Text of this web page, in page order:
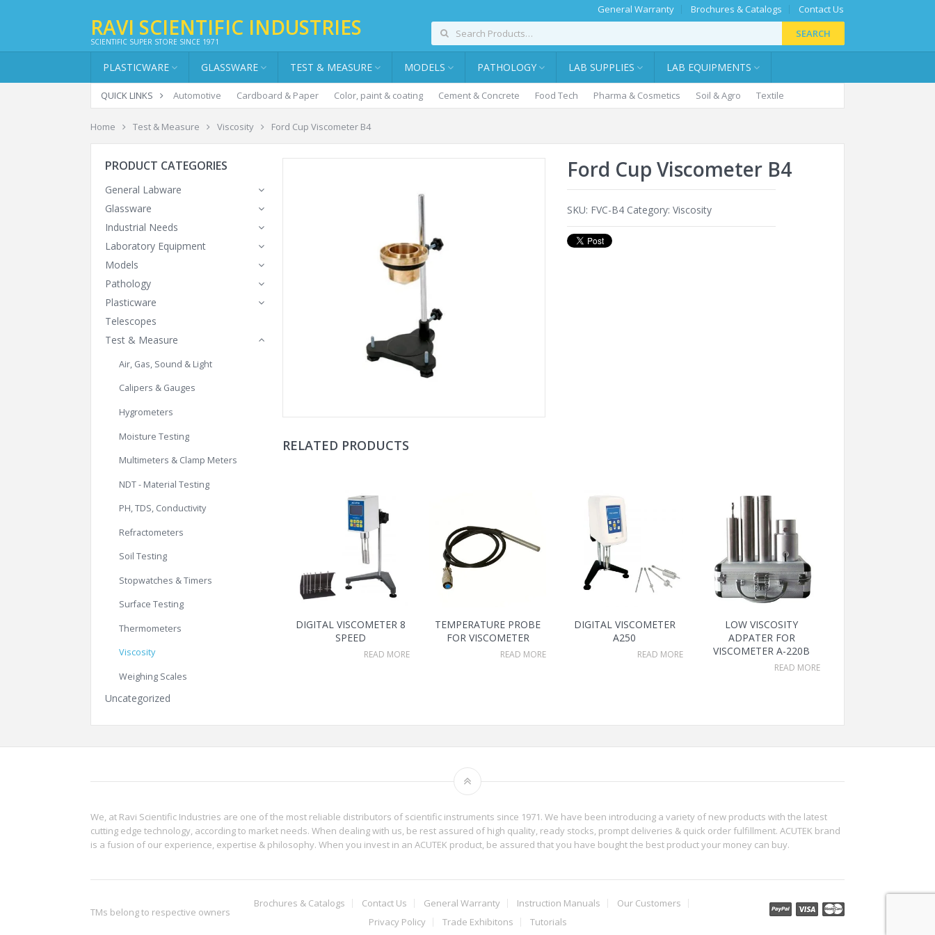
General Warranty Brochures & Catalogs Contact Us
RAVI SCIENTIFIC INDUSTRIES
SCIENTIFIC SUPER STORE SINCE 1971
SEARCH
PLASTICWARE GLASSWARE TEST & MEASURE MODELS PATHOLOGY LAB SUPPLIES LAB EQUIPMENTS
QUICK LINKS Automotive Cardboard & Paper Color, paint & coating Cement & Concrete Food Tech Pharma & Cosmetics Soil & Agro Textile
Home Test & Measure Viscosity Ford Cup Viscometer B4
Ford Cup Viscometer B4
SKU: FVC-B4 Category:Viscosity
RELATED PRODUCTS
DIGITAL VISCOMETER 8
SPEED
READ MORE
TEMPERATURE PROBE
FOR VISCOMETER
READ MORE
DIGITAL VISCOMETER
A250
READ MORE
LOW VISCOSITY
ADPATER FOR
VISCOMETER A-220B
READ MORE
PRODUCT CATEGORIES
General Labware
Glassware
Industrial Needs
Laboratory Equipment
Models
Pathology
Plasticware
Telescopes
Test & Measure
Air, Gas, Sound & Light
Calipers & Gauges
Hygrometers
Moisture Testing
Multimeters & Clamp Meters
NDT - Material Testing
PH, TDS, Conductivity
Refractometers
Soil Testing
Stopwatches & Timers
Surface Testing
Thermometers
Viscosity
Weighing Scales
Uncategorized
We, at Ravi Scientific Industries are one of the most reliable distributors of scientific instruments since 1971. We have been introducing a variety of new products with the latest
cutting edge technology, according to market needs. When dealing with us, be rest assured of high quality, ready stocks, prompt deliveries & quick order fulfillment. ACUTEK brand
is a fusion of our experience, expertise & philosophy. When you invest in an ACUTEK product, be assured that you have bought the best product your money can buy.
TMs belong to respective owners
Brochures & Catalogs Contact Us General Warranty Instruction Manuals
Our Customers
Privacy Policy
Trade Exhibitons Tutorials